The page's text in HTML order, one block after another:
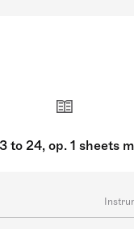
to 24, op. 1 sheets